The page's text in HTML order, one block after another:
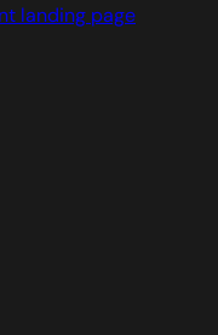
landing page